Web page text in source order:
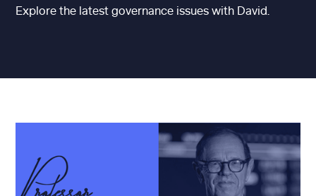
Explore the latest governance issues with David.